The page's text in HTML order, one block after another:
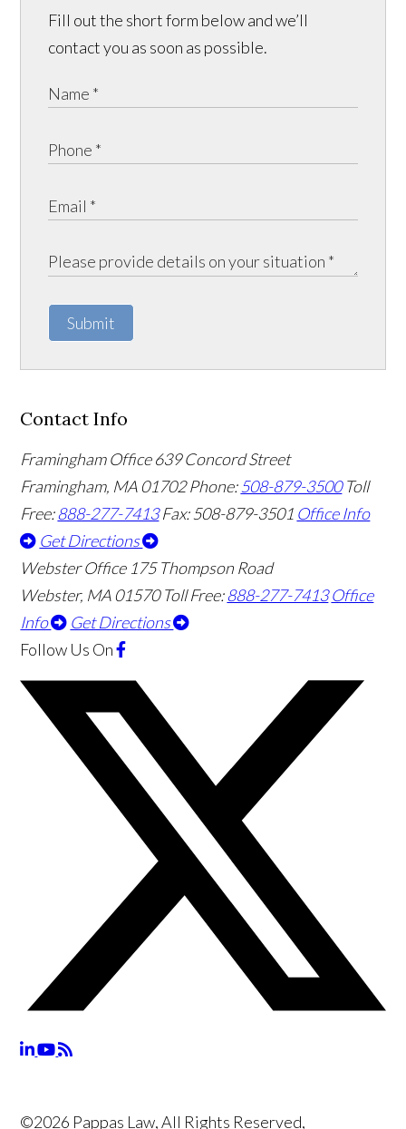
Fill out the short form below and we’ll
contact you as soon as possible.
Submit
Contact Info
Framingham Office 639 Concord Street
Framingham, MA01702 Phone:508-879-3500 Toll
Free:888-277-7413 Fax: 508-879-3501 Office Info
Get Directions
Webster Office 175 Thompson Road
Webster, MA01570 Toll Free:888-277-7413 Office
Info
Get Directions
Follow Us On
©2026 Pappas Law, All Rights Reserved,